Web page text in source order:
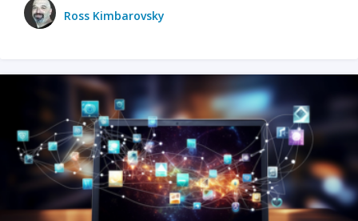
Ross Kimbarovsky